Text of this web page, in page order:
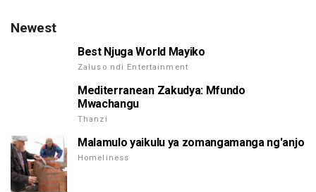
Newest
Best Njuga World Mayiko
Zaluso ndi Entertainment
Mediterranean Zakudya: Mfundo
Mwachangu
Thanzi
Malamulo yaikulu ya zomangamanga ng'anjo
Homeliness